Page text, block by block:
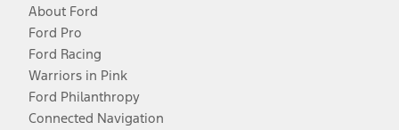
About Ford
Ford Pro
Ford Racing
Warriors in Pink
Ford Philanthropy
Connected Navigation